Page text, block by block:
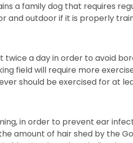
a family dog that requires
and outdoor if it is properly
twice a day in order to avoid
field will require more
should be exercised for at
in order to prevent ear
amount of hair shed by the